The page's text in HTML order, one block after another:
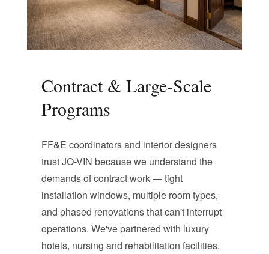
Contract & Large-Scale
Programs
FF&E coordinators and interior designers
trust JO-VIN because we understand the
demands of contract work — tight
installation windows, multiple room types,
and phased renovations that can't interrupt
operations. We've partnered with luxury
hotels, nursing and rehabilitation facilities,